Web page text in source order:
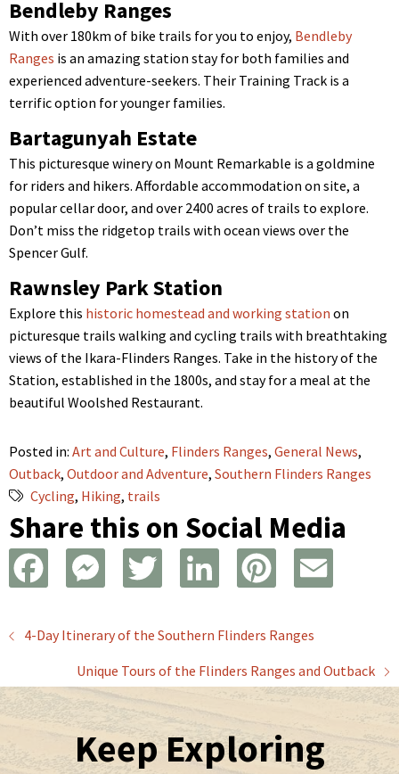
Bendleby Ranges
With over 180km of bike trails for you to enjoy, Bendleby
Ranges is an amazing station stay for both families and
experienced adventure-seekers. Their Training Track is a
terrific option for younger families.
Bartagunyah Estate
This picturesque winery on Mount Remarkable is a goldmine
for riders and hikers. Affordable accommodation on site, a
popular cellar door, and over 2400 acres of trails to explore.
Don’t miss the ridgetop trails with ocean views over the
Spencer Gulf.
Rawnsley Park Station
Explore this historic homestead and working station on
picturesque trails walking and cycling trails with breathtaking
views of the Ikara-Flinders Ranges. Take in the history of the
Station, established in the 1800s, and stay for a meal at the
beautiful Woolshed Restaurant.
Posted in: Art and Culture, Flinders Ranges, General News,
Outback, Outdoor and Adventure, Southern Flinders Ranges
Cycling, Hiking, trails
Share this on Social Media
c
e
s
s
n
i
t
t
e
n
k
d
n
t
r
i
Posts
navigation
4-Day Itinerary of the Southern Flinders Ranges
Unique Tours of the Flinders Ranges and Outback
Keep Exploring